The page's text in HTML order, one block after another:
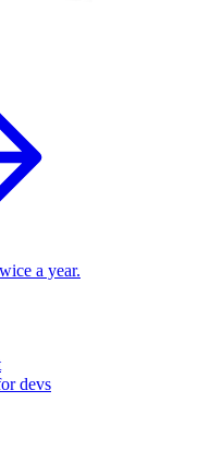
a year.
devs